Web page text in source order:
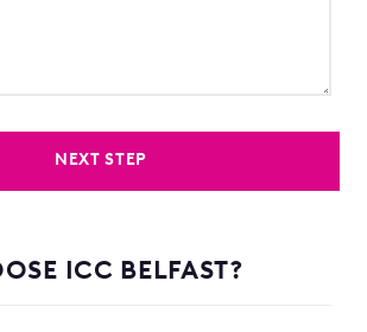
NEXT STEP
ICC BELFAST?